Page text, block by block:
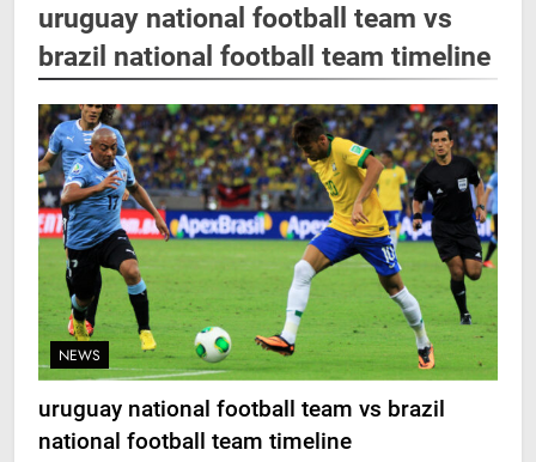
uruguay national football team vs
brazil national football team timeline
NEWS
uruguay national football team vs brazil
national football team timeline